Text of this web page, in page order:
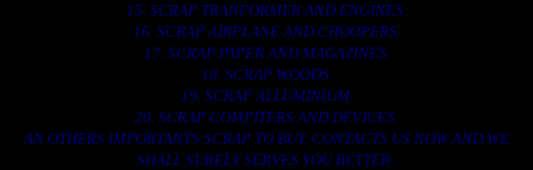
15. SCRAP TRANFORMER AND ENGINES.
16. SCRAP AIRPLANE AND CHOOPERS.
17. SCRAP PAPER AND MAGAZINES.
18. SCRAP WOODS.
19. SCRAP ALLUMINIUM.
20. SCRAP COMPITERS AND DEVICES.
AN OTHERS IMPORTANTS SCRAP TO BUY. CONTACTS US NOW AND WE
SHALL SURELY SERVES YOU BETTER..